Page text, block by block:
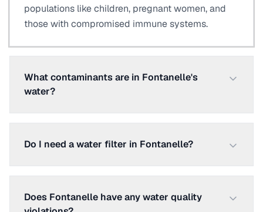
populations like children, pregnant women, and
those with compromised immune systems.
What contaminants are in Fontanelle's
water?
Do I need a water filter in Fontanelle?
Does Fontanelle have any water quality